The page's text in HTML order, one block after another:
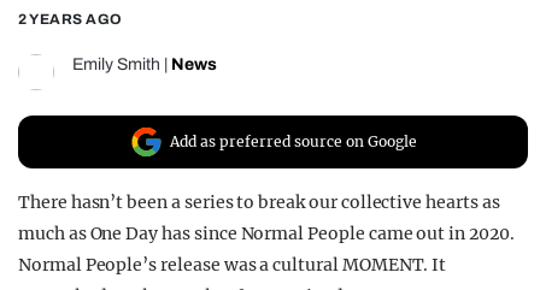
FILM SHRINE
UNIVERSITIES
2 YEARS AGO
Emily Smith News
Add as preferred source on Google
There hasn’t been a series to break our collective hearts as
much as One Day has since Normal People came out in 2020.
Normal People’s release was a cultural MOMENT. It